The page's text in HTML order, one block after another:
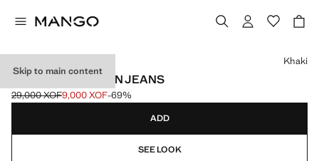
Skip to main content
MID-RISE BALLOON JEANS
Initial price struck through [29,000 XOF ]
29,000 XOF
Current price [9,000 XOF ]
9,000 XOF-69%
Select a colour
Khaki
ADD
SEE LOOK